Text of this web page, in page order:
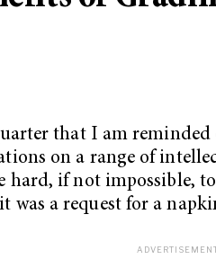
that I am
on a range of
hard, if not impossible,
was a request for a